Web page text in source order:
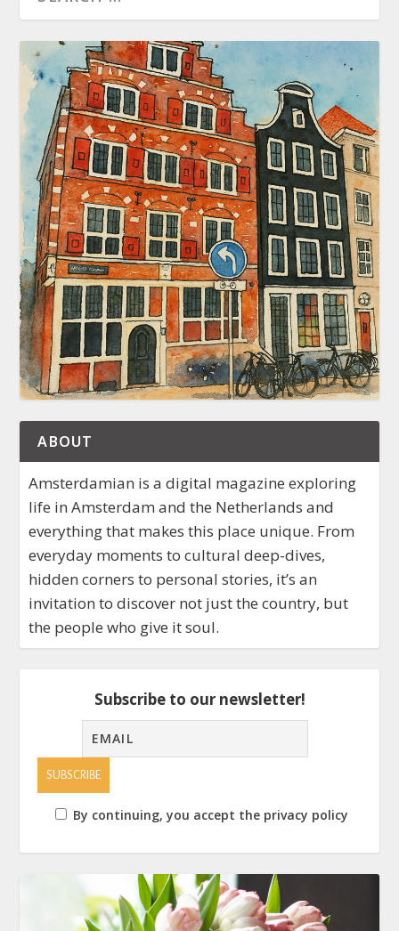
ABOUT
Amsterdamian is a digital magazine exploring
life in Amsterdam and the Netherlands and
everything that makes this place unique. From
everyday moments to cultural deep-dives,
hidden corners to personal stories, it’s an
invitation to discover not just the country, but
the people who give it soul.
Subscribe to our newsletter!
By continuing, you accept the privacy policy